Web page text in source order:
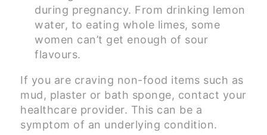
during pregnancy. From drinking lemon
water, to eating whole limes, some
women can’t get enough of sour
flavours.
If you are craving non-food items such as
mud, plaster or bath sponge, contact your
healthcare provider. This can be a
symptom of an underlying condition.